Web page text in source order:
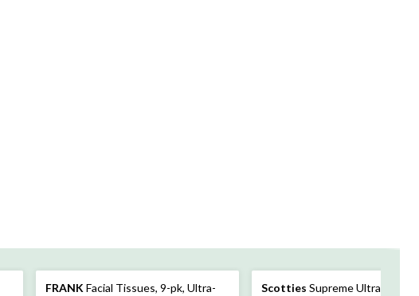
FRANK Facial Tissues, 9-pk, Ultra-
Scotties Supreme Ultra Soft